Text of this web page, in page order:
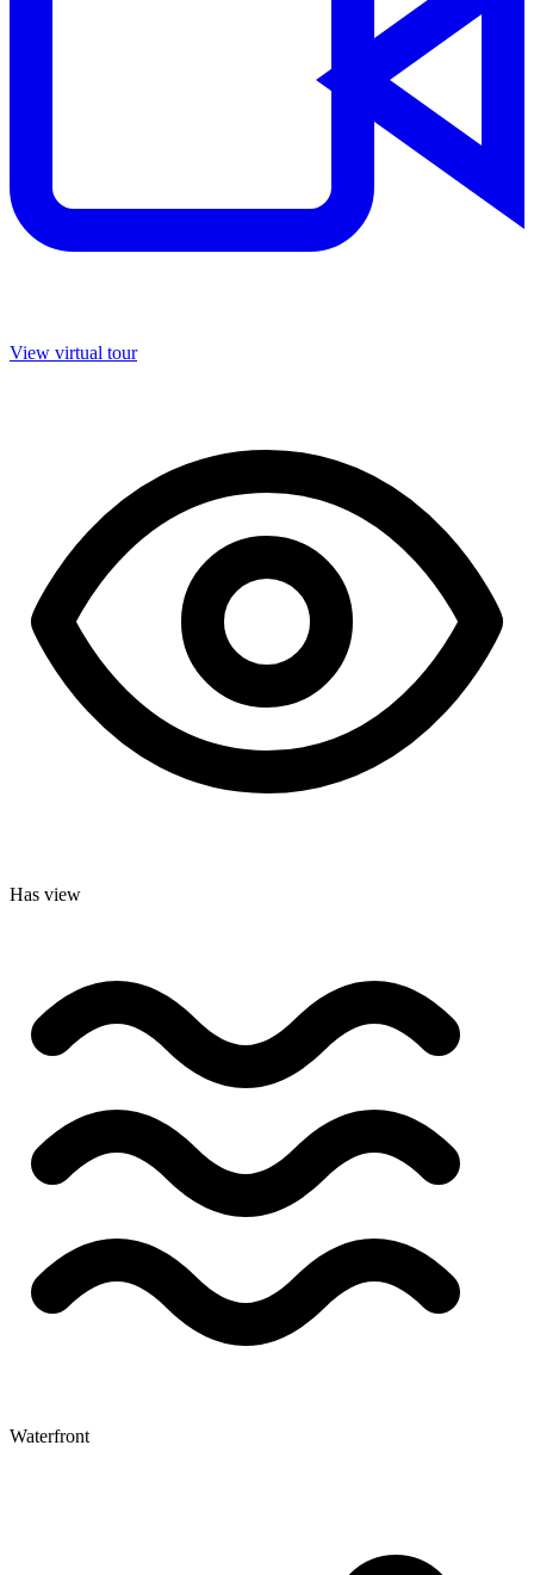
View virtual tour
Has view
Waterfront